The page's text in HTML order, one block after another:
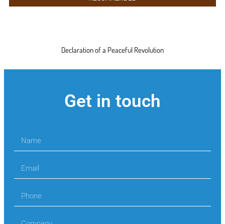
Declaration of a Peaceful Revolution
Get in touch